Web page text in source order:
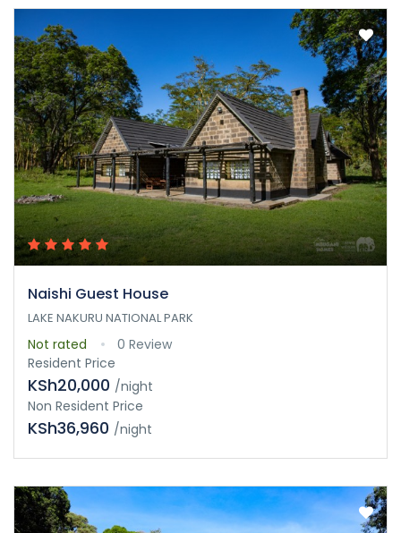
Naishi Guest House
LAKE NAKURU NATIONAL PARK
Not rated
0 Review
Resident Price
KSh20,000 /night
Non Resident Price
KSh36,960 /night